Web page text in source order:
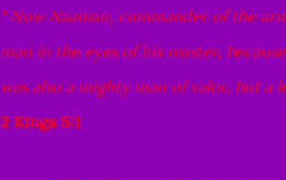
"Now Naaman, commander of the
man in the eyes of his master,
was also a mighty man of valor, but a
2 Kings 5:1